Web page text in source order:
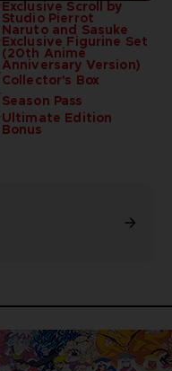
Exclusive Scroll by
Studio Pierrot
Naruto and Sasuke
Exclusive Figurine Set
(20th Anime
Anniversary Version)
Collector's Box
Season Pass
Ultimate Edition
Bonus